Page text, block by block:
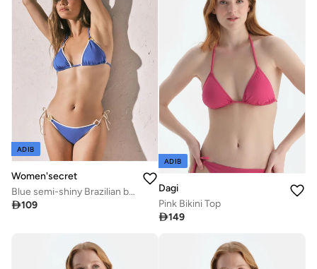
ADIB
Women'secret
Blue semi-shiny Brazilian bikini bottoms with straps
109
ADIB
Dagi
Pink Bikini Top
149